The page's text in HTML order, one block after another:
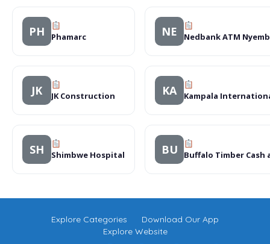
PH Phamarc NE Nedbank ATM
JK JK Construction KA Kampala
SH Shimbwe Hospital BU Buffalo Timber Cash
Explore Categories
Download Our App
Explore Website